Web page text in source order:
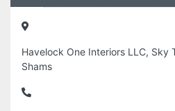
Havelock One Interiors LLC, Sky
Shams